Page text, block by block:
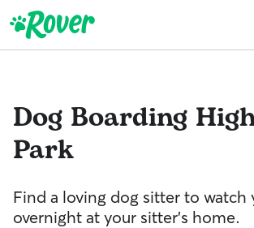
Dog Boarding
Park
Find a loving dog sitter to watch
overnight at your sitter's home.